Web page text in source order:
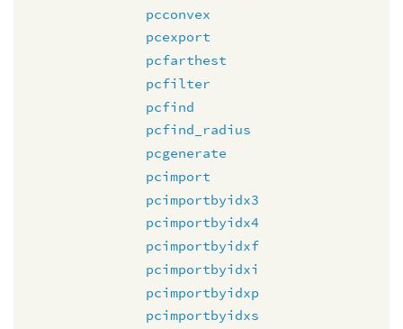
pcconvex
pcexport
pcfarthest
pcfilter
pcfind
pcfind_radius
pcgenerate
pcimport
pcimportbyidx3
pcimportbyidx4
pcimportbyidxf
pcimportbyidxi
pcimportbyidxp
pcimportbyidxs